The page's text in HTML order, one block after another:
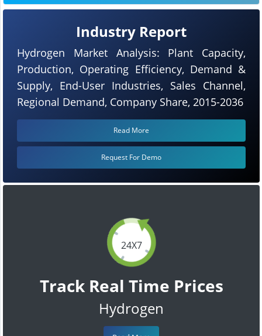
24X7
Track Real Time Prices
Hydrogen
Industry Report
Hydrogen Market Analysis: Plant Capacity,
Production, Operating Efficiency, Demand &
Supply, End-User Industries, Sales Channel,
Regional Demand, Company Share, 2015-2036
Read More
Request For Demo